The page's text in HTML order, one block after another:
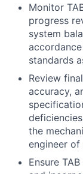
Monitor
progress
system
accordance
standards
Review
accuracy,
the
engineer of
Ensure